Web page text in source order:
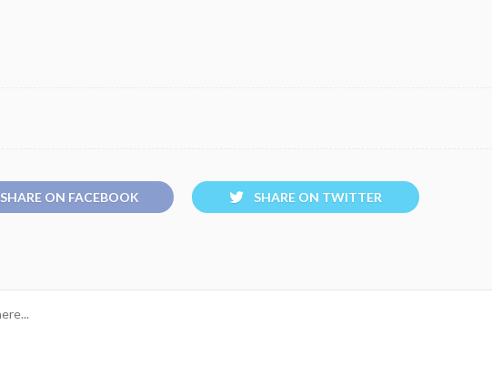
SHARE ON FACEBOOK SHARE ON TWITTER